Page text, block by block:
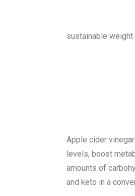
sustainable
Apple cider
levels, boost
amounts of
and keto in a